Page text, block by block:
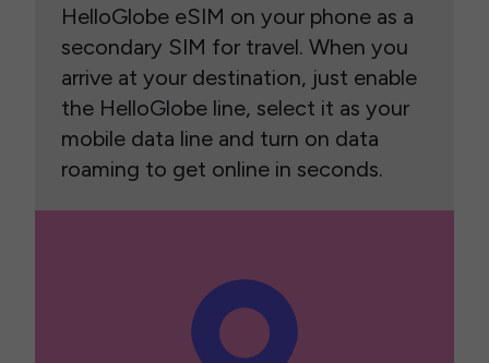
HelloGlobe eSIM on your phone as a
secondary SIM for travel. When you
arrive at your destination, just enable
the HelloGlobe line, select it as your
mobile data line and turn on data
roaming to get online in seconds.